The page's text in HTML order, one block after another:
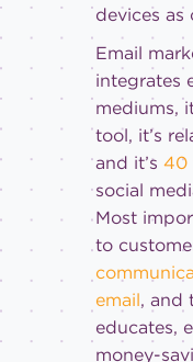
devices as
Email
integrates
mediums,
tool, it’s
and it’s40
social
Most
to
email, and
educates,
money-